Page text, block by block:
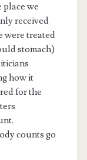
place we
received
were treated
stomach)
how it
for the
counts go